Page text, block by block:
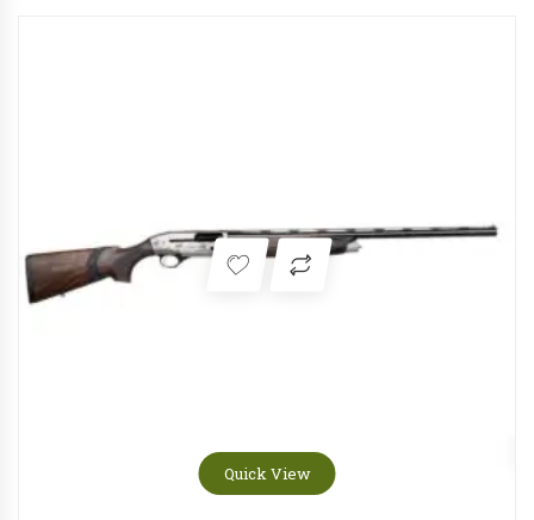
Quick View